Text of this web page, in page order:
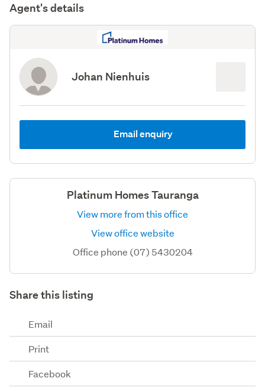
Agent's details
Johan Nienhuis
Email enquiry
Platinum Homes Tauranga
View more from this office
View office website
Office phone (07) 5430204
Share this listing
Email
Print
Facebook